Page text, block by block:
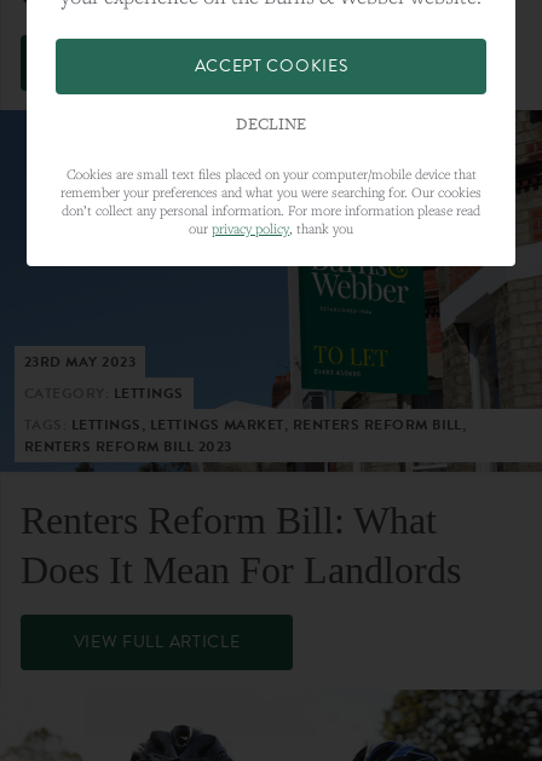
VIEW FULL ARTICLE
23RD MAY 2023
LETTINGS
LETTINGS, LETTINGS MARKET, RENTERS REFORM BILL,
RENTERS REFORM BILL 2023
Renters Reform Bill: What
Does It Mean For Landlords
VIEW FULL ARTICLE
ACCEPT COOKIES
DECLINE
Cookies are small text files placed on your computer/mobile device that
remember your preferences and what you were searching for. Our cookies
don’t collect any personal information. For more information please read
our privacy policy, thank you